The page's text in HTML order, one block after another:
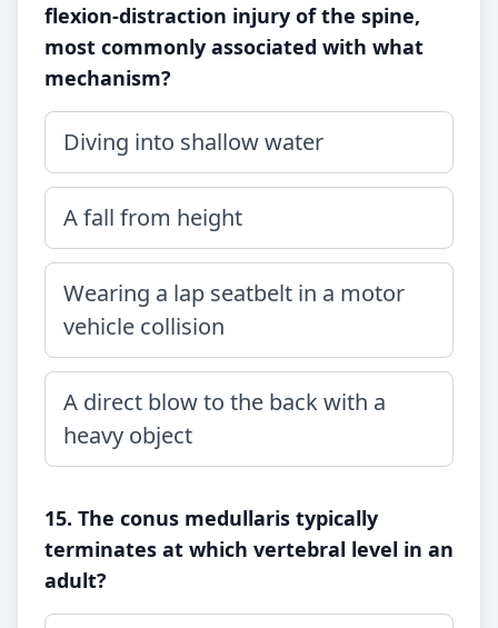
flexion-distraction injury of the spine,
most commonly associated with what
mechanism?
Diving into shallow water
A fall from height
Wearing a lap seatbelt in a motor
vehicle collision
A direct blow to the back with a
heavy object
15. The conus medullaris typically
terminates at which vertebral level in an
adult?